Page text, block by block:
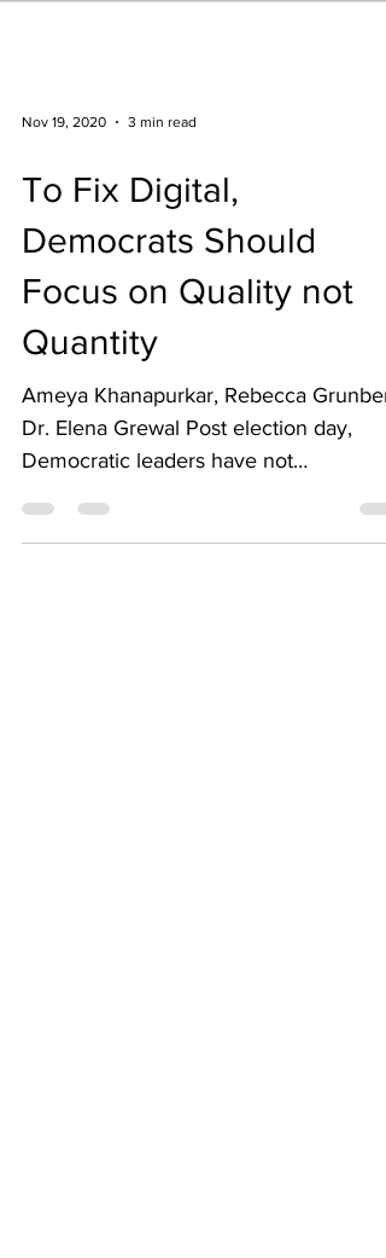
Nov 19, 2020 3 min read
To Fix Digital,
Democrats Should
Focus on Quality not
Quantity
Ameya Khanapurkar, Rebecca